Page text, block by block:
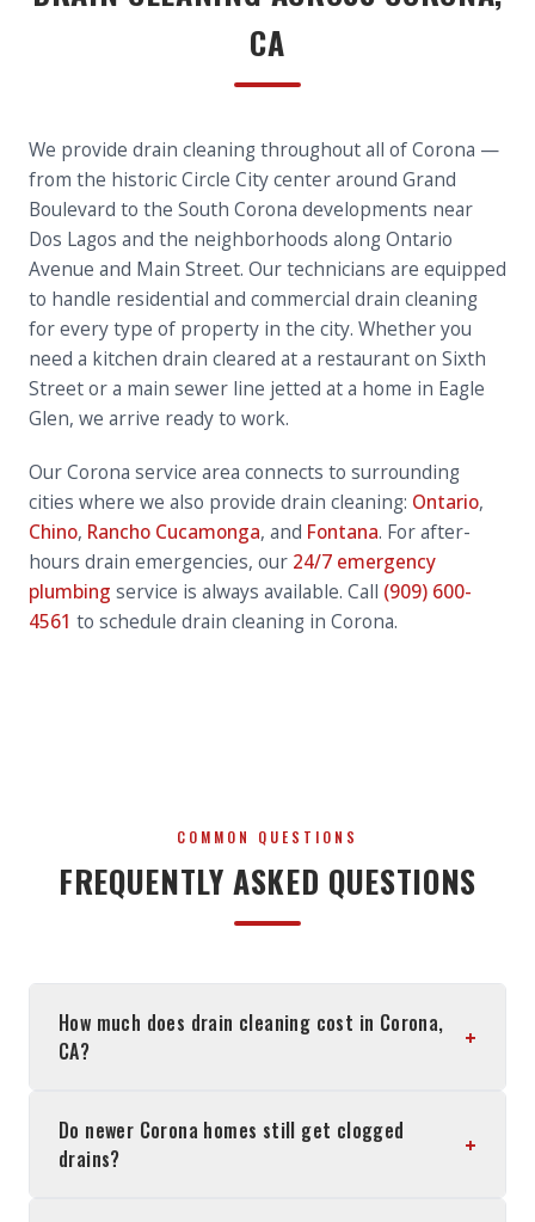
CA
We provide drain cleaning throughout all of Corona —
from the historic Circle City center around Grand
Boulevard to the South Corona developments near
Dos Lagos and the neighborhoods along Ontario
Avenue and Main Street. Our technicians are equipped
to handle residential and commercial drain cleaning
for every type of property in the city. Whether you
need a kitchen drain cleared at a restaurant on Sixth
Street or a main sewer line jetted at a home in Eagle
Glen, we arrive ready to work.
Our Corona service area connects to surrounding
cities where we also provide drain cleaning: Ontario,
Chino, Rancho Cucamonga, and Fontana. For after-
hours drain emergencies, our 24/7 emergency
plumbing service is always available. Call (909) 600-
4561 to schedule drain cleaning in Corona.
COMMON QUESTIONS
FREQUENTLY ASKED QUESTIONS
How much does drain cleaning cost in Corona,
CA?
+
Do newer Corona homes still get clogged
drains?
+